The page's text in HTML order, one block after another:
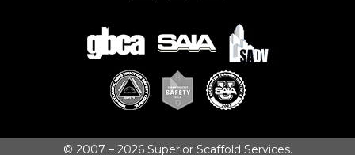
© 2007 – 2026 Superior Scaffold Services.